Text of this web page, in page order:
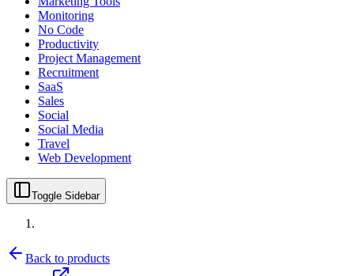
Monitoring
No Code
Productivity
Project Management
Recruitment
SaaS
Sales
Social
Social Media
Travel
Web Development
Toggle Sidebar
Back to products